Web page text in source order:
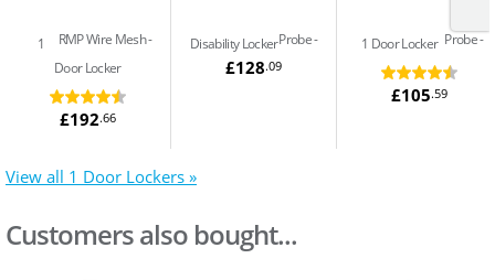
RMP Wire Mesh
1
Door Locker
£192.66
Probe
Disability Locker
£128.09
Probe
1 Door Locker
£105.59
View all 1 Door Lockers »
Customers also bought...